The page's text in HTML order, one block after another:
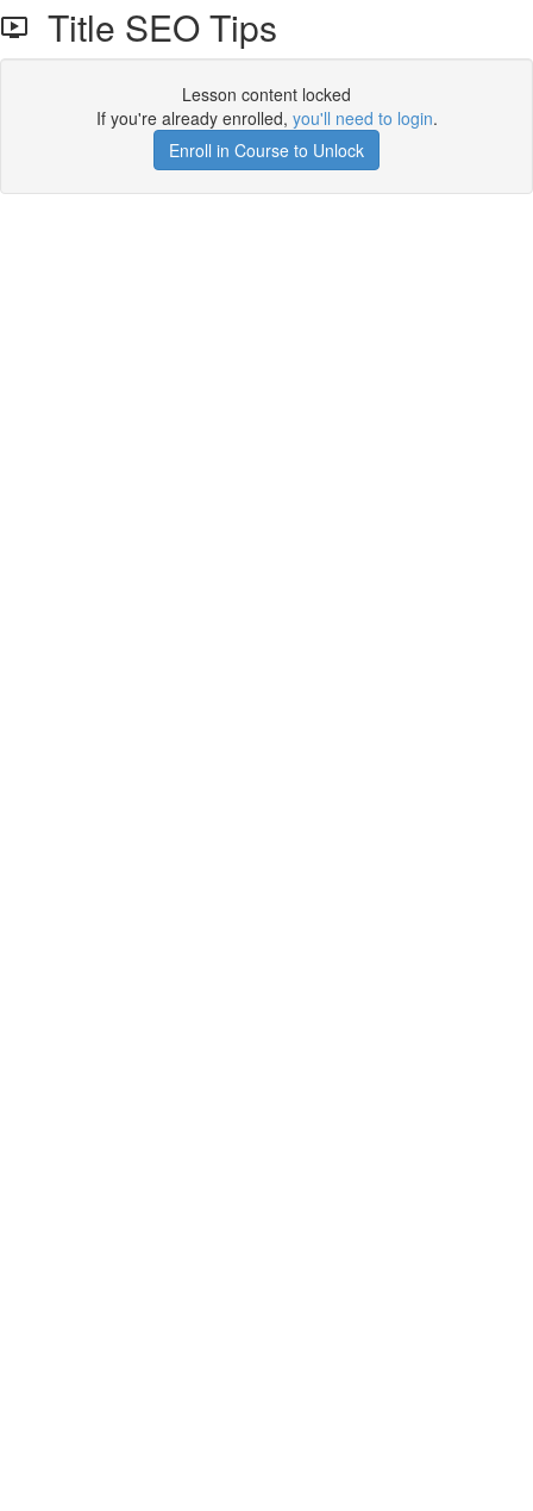
Title SEO Tips
Lesson content locked
If you're already enrolled, you'll need to login.
Enroll in Course to Unlock